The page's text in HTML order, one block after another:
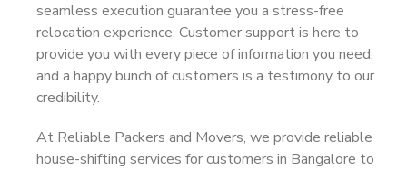
seamless execution guarantee you a stress-free
relocation experience. Customer support is here to
provide you with every piece of information you need,
and a happy bunch of customers is a testimony to our
credibility.
At Reliable Packers and Movers, we provide reliable
house-shifting services for customers in Bangalore to